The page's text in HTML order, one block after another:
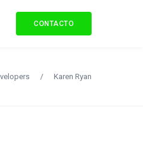
CONTACTO
/ Karen Ryan